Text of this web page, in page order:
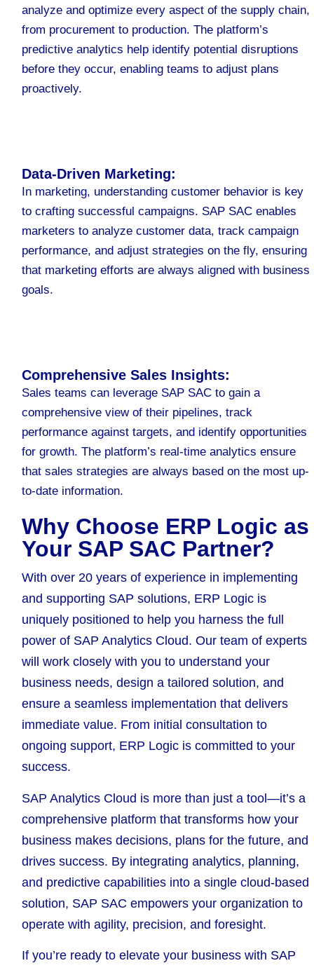
analyze and optimize every aspect of the supply chain,
from procurement to production. The platform’s
predictive analytics help identify potential disruptions
before they occur, enabling teams to adjust plans
proactively.
Data-Driven Marketing:
In marketing, understanding customer behavior is key
to crafting successful campaigns. SAP SAC enables
marketers to analyze customer data, track campaign
performance, and adjust strategies on the fly, ensuring
that marketing efforts are always aligned with business
goals.
Comprehensive Sales Insights:
Sales teams can leverage SAP SAC to gain a
comprehensive view of their pipelines, track
performance against targets, and identify opportunities
for growth. The platform’s real-time analytics ensure
that sales strategies are always based on the most up-
to-date information.
Why Choose ERP Logic as
Your SAP SAC Partner?
With over 20 years of experience in implementing
and supporting SAP solutions, ERP Logic is
uniquely positioned to help you harness the full
power of SAP Analytics Cloud. Our team of experts
will work closely with you to understand your
business needs, design a tailored solution, and
ensure a seamless implementation that delivers
immediate value. From initial consultation to
ongoing support, ERP Logic is committed to your
success.
SAP Analytics Cloud is more than just a tool—it’s a
comprehensive platform that transforms how your
business makes decisions, plans for the future, and
drives success. By integrating analytics, planning,
and predictive capabilities into a single cloud-based
solution, SAP SAC empowers your organization to
operate with agility, precision, and foresight.
If you’re ready to elevate your business with SAP